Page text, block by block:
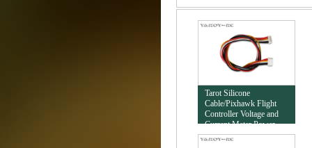
Tarot Silicone
Cable/Pixhawk Flight
Controller Voltage and
Current Meter Power
Cable/1.25 Connector